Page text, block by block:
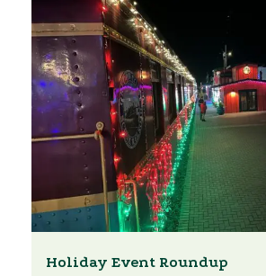
Holiday Event Roundup